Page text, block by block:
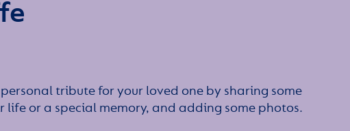
tribute for your loved one by sharing some
life or a special memory, and adding some photos.